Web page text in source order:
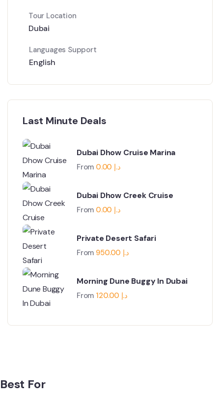
Tour Location
Dubai
Languages Support
English
Last Minute Deals
Dubai Dhow Cruise Marina
From 0.00 د.إ
Dubai Dhow Creek Cruise
From 0.00 د.إ
Private Desert Safari
From 950.00 د.إ
Morning Dune Buggy In Dubai
From 120.00 د.إ
Best For